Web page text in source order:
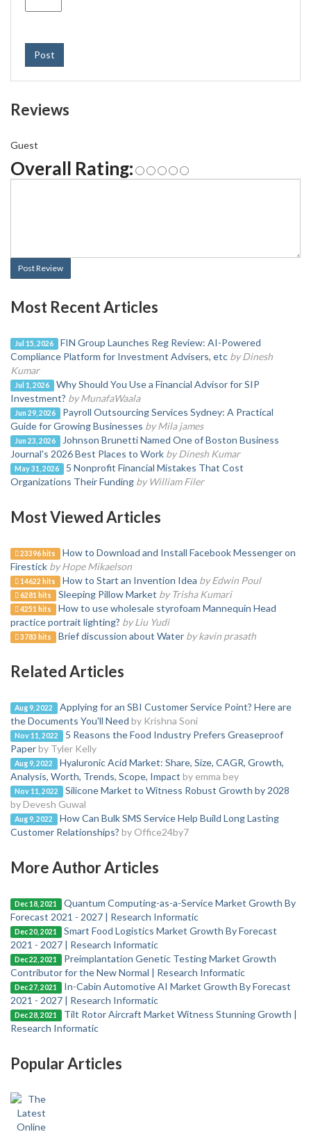
Post
Reviews
Guest
Overall Rating:
Post Review
Most Recent Articles
Jul 15, 2026
FIN Group Launches Reg Review: AI-Powered
Compliance Platform for Investment Advisers, etc by Dinesh
Kumar
Jul 1, 2026
Why Should You Use a Financial Advisor for SIP
Investment? by MunafaWaala
Jun 29, 2026
Payroll Outsourcing Services Sydney: A Practical
Guide for Growing Businesses by Mila james
Jun 23, 2026
Johnson Brunetti Named One of Boston Business
Journal's 2026 Best Places to Work by Dinesh Kumar
May 31, 2026
5 Nonprofit Financial Mistakes That Cost
Organizations Their Funding by William Filer
Most Viewed Articles
23396 hits
How to Download and Install Facebook Messenger on
Firestick by Hope Mikaelson
14622 hits How to Start an Invention Idea by Edwin Poul
6281 hits Sleeping Pillow Market by Trisha Kumari
4251 hits
How to use wholesale styrofoam Mannequin Head
practice portrait lighting? by Liu Yudi
3783 hits Brief discussion about Water by kavin prasath
Related Articles
Aug 9, 2022
Applying for an SBI Customer Service Point? Here are
the Documents You'll Need by Krishna Soni
Nov 11, 2022
5 Reasons the Food Industry Prefers Greaseproof
Paperby Tyler Kelly
Aug 9, 2022
Hyaluronic Acid Market: Share, Size, CAGR, Growth,
Analysis, Worth, Trends, Scope, Impact by emma bey
Nov 11, 2022
Silicone Market to Witness Robust Growth by 2028
by Devesh Guwal
Aug 9, 2022
How Can Bulk SMS Service Help Build Long Lasting
Customer Relationships? by Office24by7
More Author Articles
Dec 18, 2021
Quantum Computing-as-a-Service Market Growth By
Forecast 2021 - 2027 | Research Informatic
Dec 20, 2021
Smart Food Logistics Market Growth By Forecast
2021 - 2027 | Research Informatic
Dec 22, 2021
Preimplantation Genetic Testing Market Growth
Contributor for the New Normal | Research Informatic
Dec 27, 2021
In-Cabin Automotive AI Market Growth By Forecast
2021 - 2027 | Research Informatic
Dec 28, 2021
Tilt Rotor Aircraft Market Witness Stunning Growth |
Research Informatic
Popular Articles